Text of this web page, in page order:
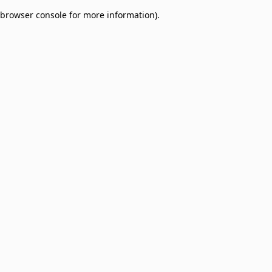
browser console for more information).